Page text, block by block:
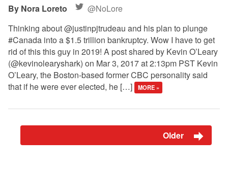
Nora Loreto
@NoLore
Thinking about @justinpjtrudeau and his plan to plunge
#Canada into a $1.5 trillion bankruptcy. Wow I have to get
rid of this this guy in 2019! A post shared by Kevin O’Leary
(@kevinolearyshark) on Mar 3, 2017 at 2:13pm PST Kevin
O’Leary, the Boston-based former CBC personality said
that if he were ever elected, he […]
MORE »
Older